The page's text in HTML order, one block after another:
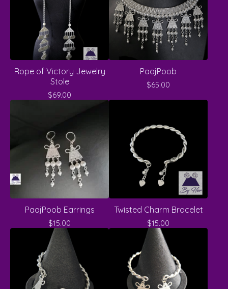
Rope of Victory Jewelry
Stole
$69.00
PaajPoob
$65.00
PaajPoob Earrings
$15.00
Twisted Charm Bracelet
$15.00